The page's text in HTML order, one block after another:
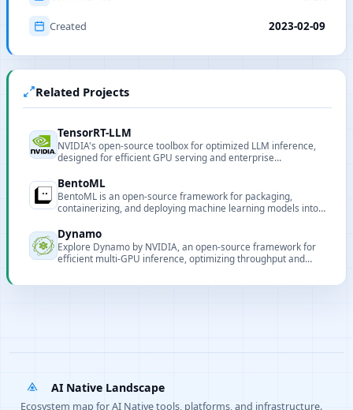
Created 2023-02-09
Related Projects
TensorRT-LLM
NVIDIA's open-source toolbox for optimized LLM inference,
designed for efficient GPU serving and enterprise
BentoML
BentoML is an open-source framework for packaging,
containerizing, and deploying machine learning models into
Dynamo
Explore Dynamo by NVIDIA, an open-source framework for
efficient multi-GPU inference, optimizing throughput and
AI Native Landscape
Ecosystem map for AI Native tools, platforms, and infrastructure.